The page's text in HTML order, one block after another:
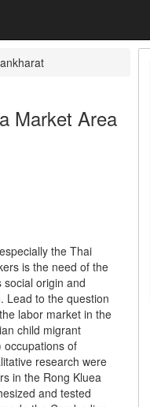
Market Area
the Thai
is the need of the
origin and
Lead to the question
labor market in the
child migrant
occupations of
research were
in the Rong Kluea
and tested